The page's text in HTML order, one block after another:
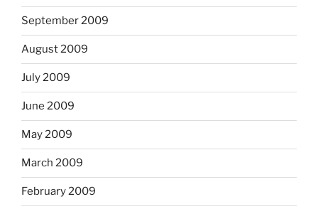
September 2009
August 2009
July 2009
June 2009
May 2009
March 2009
February 2009